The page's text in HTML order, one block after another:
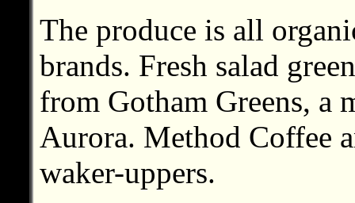
The produce is all
brands. Fresh salad
from Gotham Greens, a
Aurora. Method Coffee
waker-uppers.